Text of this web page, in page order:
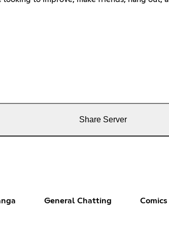
Share Server
General Chatting